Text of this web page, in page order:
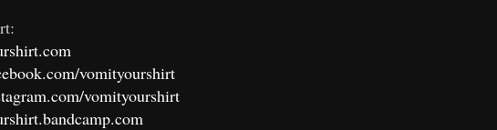
vomityourshirt
vomityourshirt